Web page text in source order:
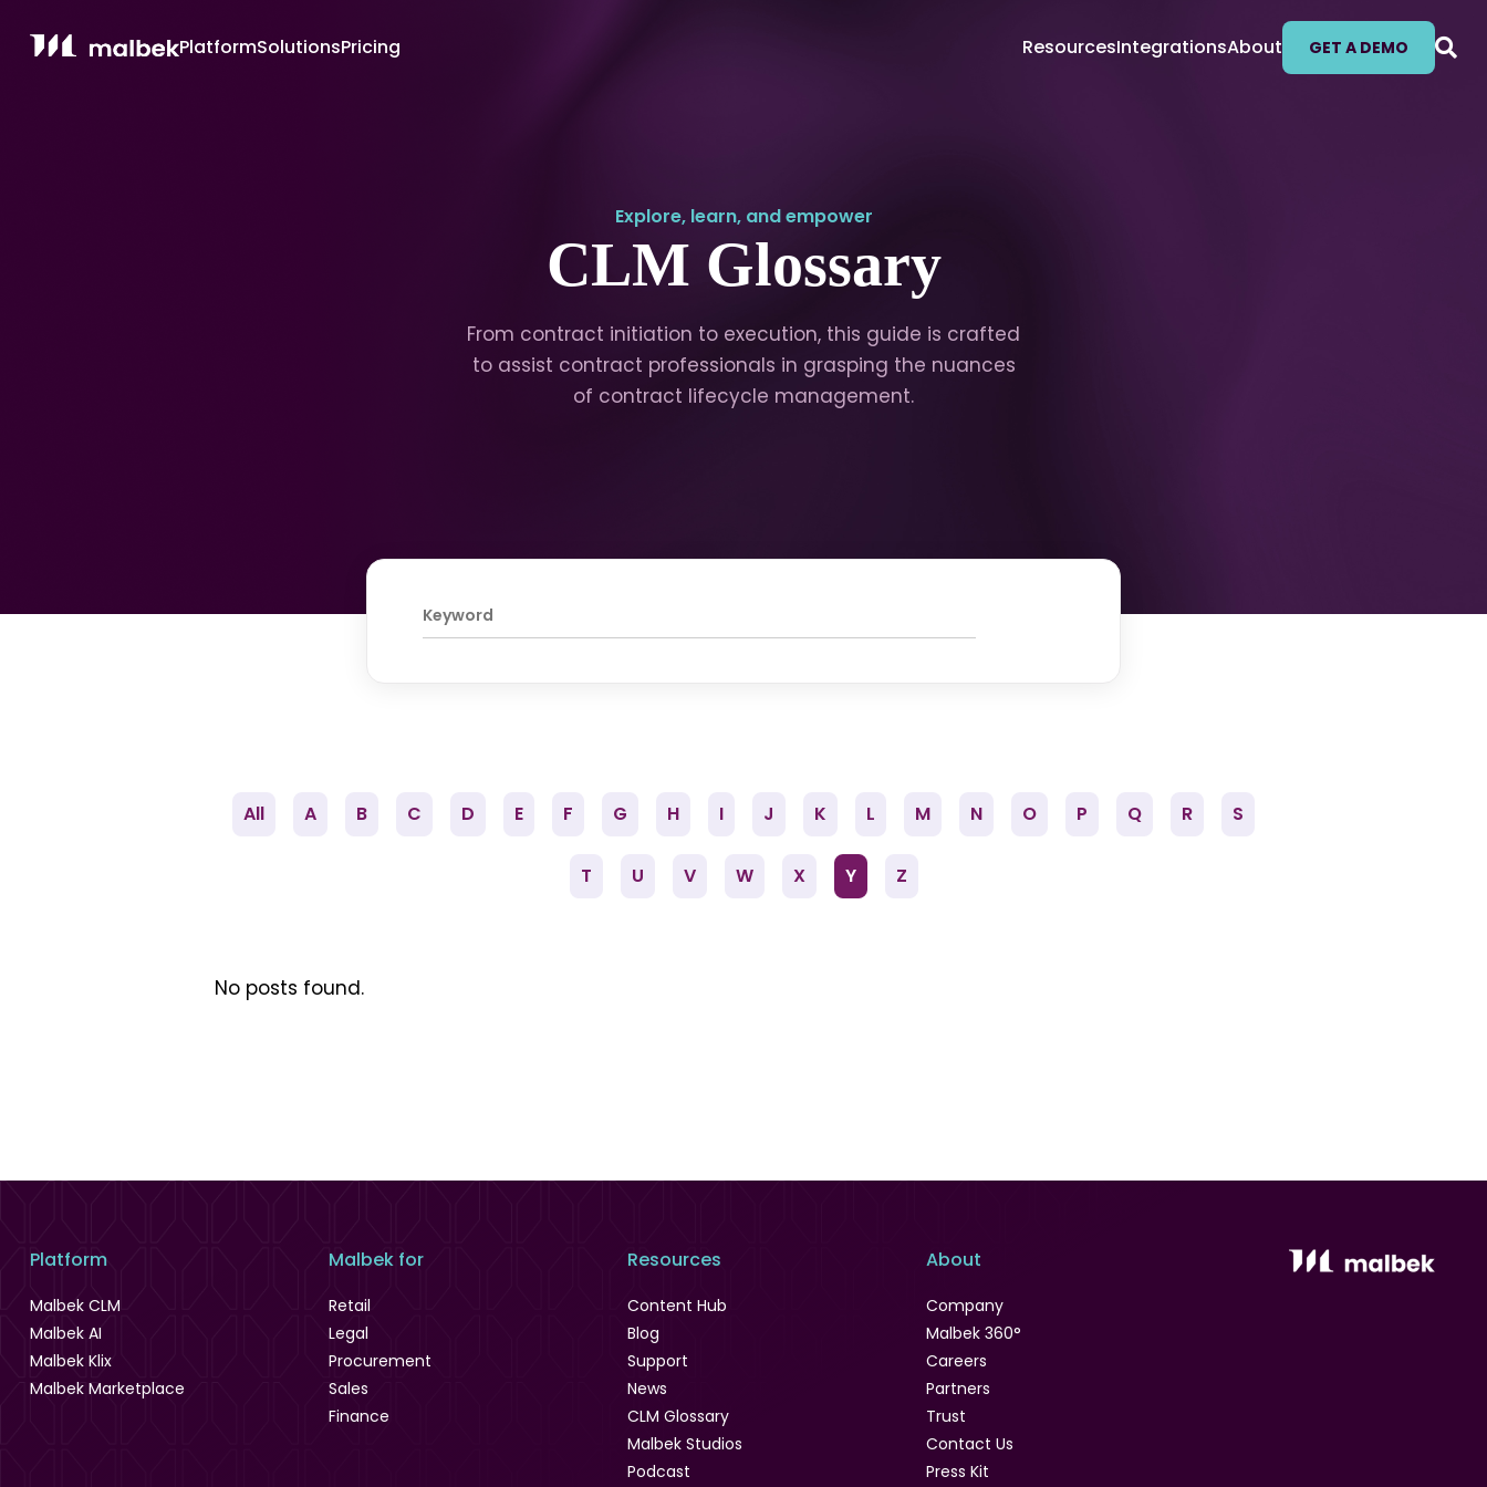
PlatformSolutionsPricing ResourcesIntegrationsAbout GET A DEMO
Explore, learn, and empower
CLM Glossary
From contract initiation to execution, this guide is crafted
to assist contract professionals in grasping the nuances
of contract lifecycle management.
All A B C D E F G H I J K L M N O P Q R S
T U V W X Y Z
No posts found.
Platform
Malbek CLM
Malbek AI
Malbek Klix
Malbek Marketplace
Malbek for
Retail
Legal
Procurement
Sales
Finance
Resources
Content Hub
Blog
Support
News
CLM Glossary
Malbek Studios
Podcast
About
Company
Malbek 360°
Careers
Partners
Trust
Contact Us
Press Kit